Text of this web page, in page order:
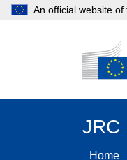
An official website
JRC
Home